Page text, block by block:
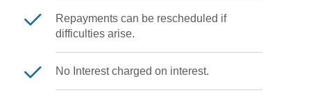
Repayments can be rescheduled if
difficulties arise.
No Interest charged on interest.